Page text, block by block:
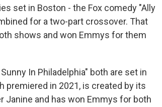
set in Boston - the Fox comedy "Ally
for a two-part crossover. That
shows and won Emmys for them
In Philadelphia" both are set in
premiered in 2021, is created by its
Janine and has won Emmys for both